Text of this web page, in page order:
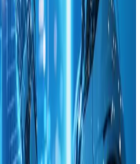
User Experience in
user experiences in web
effortlessly! ✨
for 2025
🔝 web design trends! 🌐✨